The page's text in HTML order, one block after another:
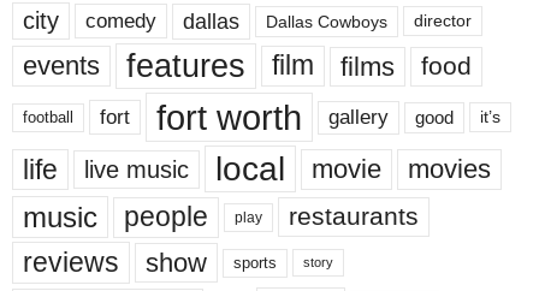
city comedy dallas Dallas Cowboys director
events features film films food
football fort fort worth gallery good it’s
life live music local movie movies
music people play restaurants
reviews show sports story